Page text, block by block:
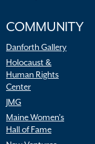
COMMUNITY
Danforth Gallery
Holocaust &
Human Rights
Center
JMG
Maine Women’s
Hall of Fame